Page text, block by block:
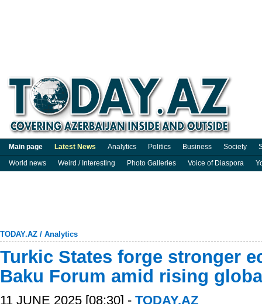
Main page Latest News Analytics Politics Business Society
World news
Weird / Interesting Photo Galleries Voice of Diaspora
TODAY.AZ / Analytics
Turkic States forge stronger
Baku Forum amid rising
11 JUNE 2025 [08:30] - TODAY.AZ